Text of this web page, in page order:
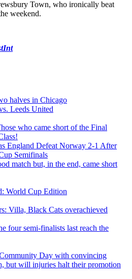
Town, who ironically beat
weekend.
halves in Chicago
Leeds United
who came short of the Final
England Defeat Norway 2-1 After
Semifinals
match but, in the end, came short
World Cup Edition
Villa, Black Cats overachieved
four semi-finalists last reach the
Day with convincing
but will injuries halt their promotion